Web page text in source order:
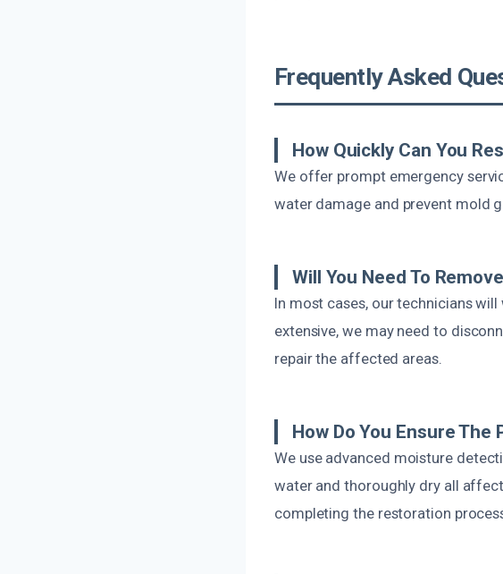
Frequently Asked
How Quickly Can You
We offer prompt emergency
water damage and prevent mold
Will You Need To
In most cases, our technicians
extensive, we may need to
repair the affected areas.
How Do You Ensure
We use advanced moisture
water and thoroughly dry all
completing the restoration